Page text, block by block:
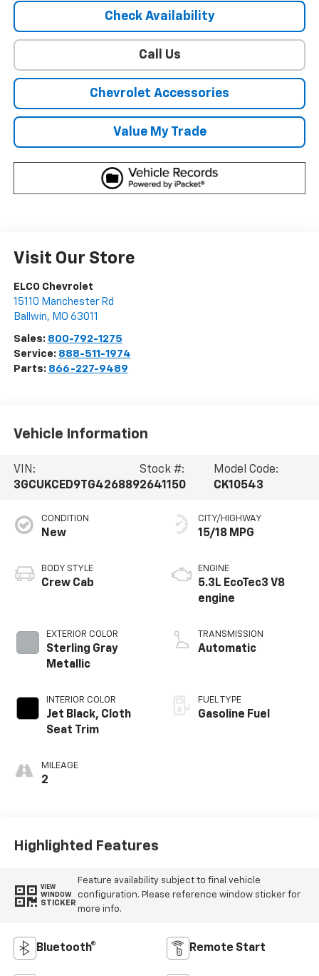
Check Availability
Call Us
Chevrolet Accessories
Value My Trade
Visit Our Store
ELCO Chevrolet
15110 Manchester Rd
Ballwin, MO 63011
Sales: 800-792-1275
Service: 888-511-1974
Parts: 866-227-9489
Vehicle Information
VIN:
3GCUKCED9TG426889
Stock #:
2641150
Model Code:
CK10543
CONDITION
New
BODY STYLE
Crew Cab
EXTERIOR COLOR
Sterling Gray
Metallic
INTERIOR COLOR
Jet Black, Cloth
Seat Trim
MILEAGE
2
CITY/HIGHWAY
15/18 MPG
ENGINE
5.3L EcoTec3 V8
engine
TRANSMISSION
Automatic
FUEL TYPE
Gasoline Fuel
Highlighted Features
VIEW
WINDOW
STICKER
Feature availability subject to final vehicle
configuration. Please reference window sticker for
more info.
Bluetooth® Remote Start